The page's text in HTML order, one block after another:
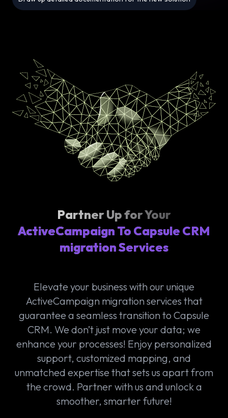
Partner Up for Your
ActiveCampaign To Capsule CRM
migration Services
Elevate your business with our unique
ActiveCampaign migration services that
guarantee a seamless transition to Capsule
CRM. We don’t just move your data; we
enhance your processes! Enjoy personalized
support, customized mapping, and
unmatched expertise that sets us apart from
the crowd. Partner with us and unlock a
smoother, smarter future!